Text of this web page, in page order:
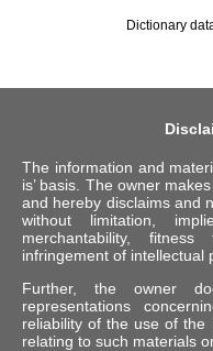
Dictionary
The information and
is’ basis. The owner
and hereby disclaims and
without limitation,
merchantability,
infringement of intellectual
Further, the owner
representations
reliability of the use of the
relating to such materials